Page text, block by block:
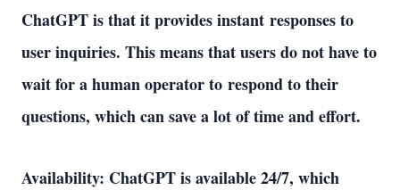
ChatGPT is that it provides instant responses to
user inquiries. This means that users do not have to
wait for a human operator to respond to their
questions, which can save a lot of time and effort.
Availability: ChatGPT is available 24/7, which